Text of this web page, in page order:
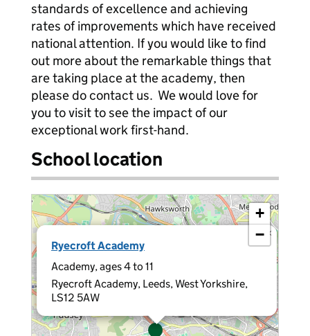
standards of excellence and achieving
rates of improvements which have received
national attention. If you would like to find
out more about the remarkable things that
are taking place at the academy, then
please do contact us. We would love for
you to visit to see the impact of our
exceptional work first-hand.
School location
Ryecroft Academy
Academy, ages 4 to 11
Ryecroft Academy, Leeds, West Yorkshire,
LS12 5AW
×
+
−